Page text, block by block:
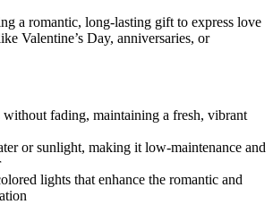
a romantic, long-lasting gift to express love
Valentine’s Day, anniversaries, or
without fading, maintaining a fresh, vibrant
or sunlight, making it low-maintenance and
lights that enhance the romantic and